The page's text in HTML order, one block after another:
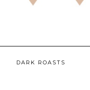
DARK ROASTS